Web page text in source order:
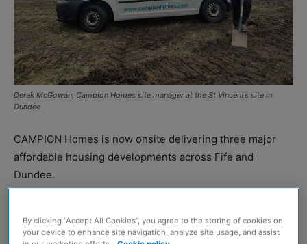
Derek McGowan, Campion Homes site manager at the St Vincent’s site in
Dundee
CAMPION Homes is now onsite delivering three major
affordable housing developments across Fife and
Dundee.
properties as part of ongoing partnerships with Angus
By clicking “Accept All Cookies”, you agree to the storing of cookies on
your device to enhance site navigation, analyze site usage, and assist